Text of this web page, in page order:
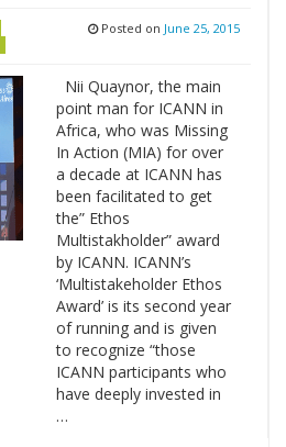
Posted on June 25, 2015
Nii Quaynor, the main
point man for ICANN in
Africa, who was Missing
In Action (MIA) for over
a decade at ICANN has
been facilitated to get
the” Ethos
Multistakholder” award
by ICANN. ICANN’s
‘Multistakeholder Ethos
Award’ is its second year
of running and is given
to recognize “those
ICANN participants who
have deeply invested in
…